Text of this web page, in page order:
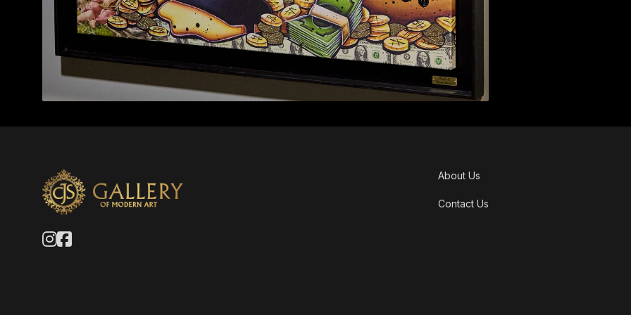
About Us
Contact Us